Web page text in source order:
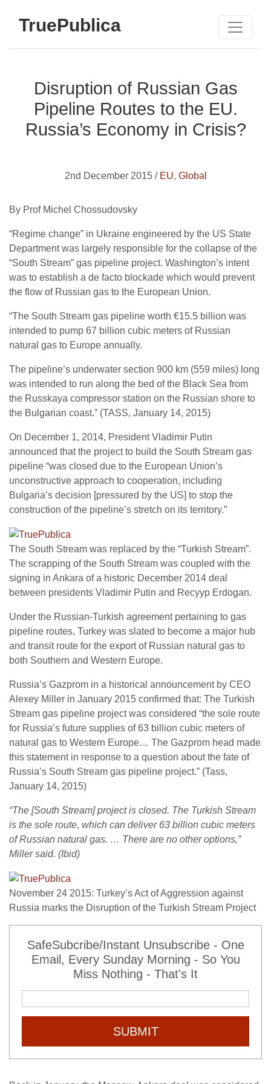
TruePublica
Disruption of Russian Gas
Pipeline Routes to the EU.
Russia’s Economy in Crisis?
2nd December 2015 / EU, Global
By Prof Michel Chossudovsky
“Regime change” in Ukraine engineered by the US State
Department was largely responsible for the collapse of the
“South Stream” gas pipeline project. Washington’s intent
was to establish a de facto blockade which would prevent
the flow of Russian gas to the European Union.
“The South Stream gas pipeline worth €15.5 billion was
intended to pump 67 billion cubic meters of Russian
natural gas to Europe annually.
The pipeline’s underwater section 900 km (559 miles) long
was intended to run along the bed of the Black Sea from
the Russkaya compressor station on the Russian shore to
the Bulgarian coast.” (TASS, January 14, 2015)
On December 1, 2014, President Vladimir Putin
announced that the project to build the South Stream gas
pipeline “was closed due to the European Union’s
unconstructive approach to cooperation, including
Bulgaria’s decision [pressured by the US] to stop the
construction of the pipeline’s stretch on its territory.”
The South Stream was replaced by the “Turkish Stream”.
The scrapping of the South Stream was coupled with the
signing in Ankara of a historic December 2014 deal
between presidents Vladimir Putin and Recyyp Erdogan.
Under the Russian-Turkish agreement pertaining to gas
pipeline routes, Turkey was slated to become a major hub
and transit route for the export of Russian natural gas to
both Southern and Western Europe.
Russia’s Gazprom in a historical announcement by CEO
Alexey Miller in January 2015 confirmed that: The Turkish
Stream gas pipeline project was considered “the sole route
for Russia’s future supplies of 63 billion cubic meters of
natural gas to Western Europe… The Gazprom head made
this statement in response to a question about the fate of
Russia’s South Stream gas pipeline project.” (Tass,
January 14, 2015)
“The [South Stream] project is closed. The Turkish Stream
is the sole route, which can deliver 63 billion cubic meters
of Russian natural gas. … There are no other options,”
Miller said. (Ibid)
November 24 2015: Turkey’s Act of Aggression against
Russia marks the Disruption of the Turkish Stream Project
SafeSubcribe/Instant Unsubscribe - One
Email, Every Sunday Morning - So You
Miss Nothing - That's It
SUBMIT